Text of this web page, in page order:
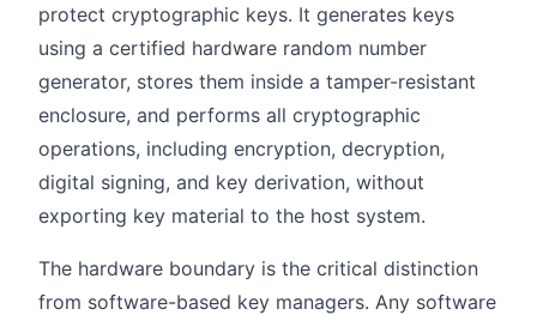
protect cryptographic keys. It generates keys
using a certified hardware random number
generator, stores them inside a tamper-resistant
enclosure, and performs all cryptographic
operations, including encryption, decryption,
digital signing, and key derivation, without
exporting key material to the host system.
The hardware boundary is the critical distinction
from software-based key managers. Any software